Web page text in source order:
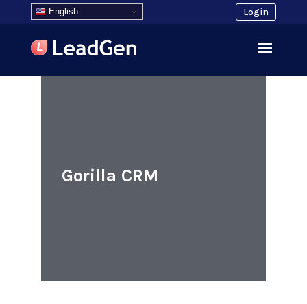
English Login
Gorilla CRM